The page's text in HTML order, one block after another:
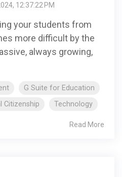
12:37:22 PM
your students from
more difficult by the
always growing,
G Suite for Education
Citizenship Technology
Read More